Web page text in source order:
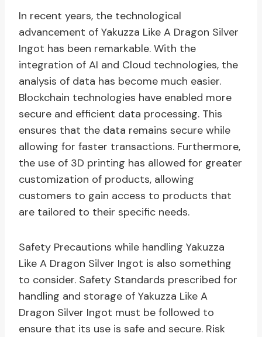
In recent years, the technological
advancement of Yakuzza Like A Dragon Silver
Ingot has been remarkable. With the
integration of AI and Cloud technologies, the
analysis of data has become much easier.
Blockchain technologies have enabled more
secure and efficient data processing. This
ensures that the data remains secure while
allowing for faster transactions. Furthermore,
the use of 3D printing has allowed for greater
customization of products, allowing
customers to gain access to products that
are tailored to their specific needs.
Safety Precautions while handling Yakuzza
Like A Dragon Silver Ingot is also something
to consider. Safety Standards prescribed for
handling and storage of Yakuzza Like A
Dragon Silver Ingot must be followed to
ensure that its use is safe and secure. Risk